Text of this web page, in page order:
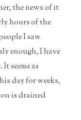
the news of it
hours of the
I saw
enough, I have
seems as
day for weeks,
is drained